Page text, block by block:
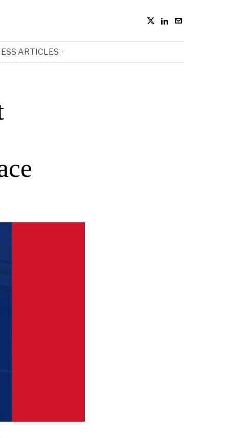
ARTICLES